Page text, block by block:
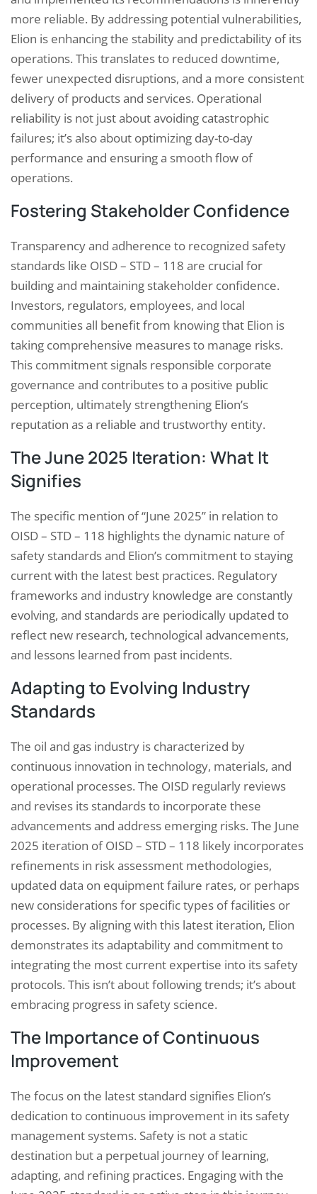
more reliable. By addressing potential vulnerabilities,
Elion is enhancing the stability and predictability of its
operations. This translates to reduced downtime,
fewer unexpected disruptions, and a more consistent
delivery of products and services. Operational
reliability is not just about avoiding catastrophic
failures; it’s also about optimizing day-to-day
performance and ensuring a smooth flow of
operations.
Fostering Stakeholder Confidence
Transparency and adherence to recognized safety
standards like OISD – STD – 118 are crucial for
building and maintaining stakeholder confidence.
Investors, regulators, employees, and local
communities all benefit from knowing that Elion is
taking comprehensive measures to manage risks.
This commitment signals responsible corporate
governance and contributes to a positive public
perception, ultimately strengthening Elion’s
reputation as a reliable and trustworthy entity.
The June 2025 Iteration: What It
Signifies
The specific mention of “June 2025” in relation to
OISD – STD – 118 highlights the dynamic nature of
safety standards and Elion’s commitment to staying
current with the latest best practices. Regulatory
frameworks and industry knowledge are constantly
evolving, and standards are periodically updated to
reflect new research, technological advancements,
and lessons learned from past incidents.
Adapting to Evolving Industry
Standards
The oil and gas industry is characterized by
continuous innovation in technology, materials, and
operational processes. The OISD regularly reviews
and revises its standards to incorporate these
advancements and address emerging risks. The June
2025 iteration of OISD – STD – 118 likely incorporates
refinements in risk assessment methodologies,
updated data on equipment failure rates, or perhaps
new considerations for specific types of facilities or
processes. By aligning with this latest iteration, Elion
demonstrates its adaptability and commitment to
integrating the most current expertise into its safety
protocols. This isn’t about following trends; it’s about
embracing progress in safety science.
The Importance of Continuous
Improvement
The focus on the latest standard signifies Elion’s
dedication to continuous improvement in its safety
management systems. Safety is not a static
destination but a perpetual journey of learning,
adapting, and refining practices. Engaging with the